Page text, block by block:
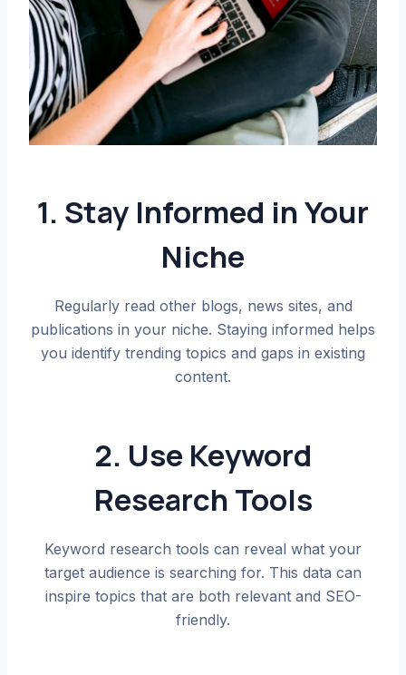
1. Stay Informed in Your
Niche
Regularly read other blogs, news sites, and
publications in your niche. Staying informed helps
you identify trending topics and gaps in existing
content.
2. Use Keyword
Research Tools
Keyword research tools can reveal what your
target audience is searching for. This data can
inspire topics that are both relevant and SEO-
friendly.